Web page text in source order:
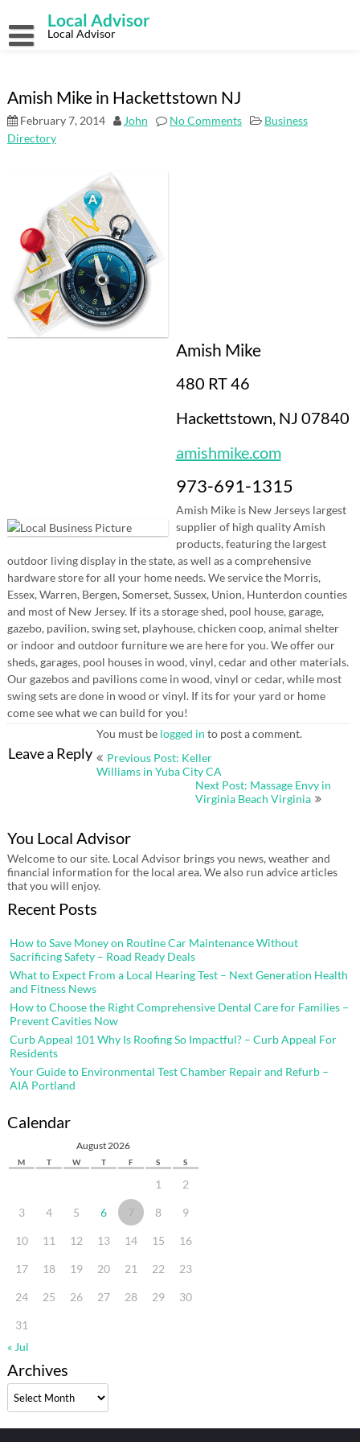
content
Local Advisor
Local Advisor
Amish Mike in Hackettstown NJ
February 7, 2014 John No Comments
Business
Directory
Amish Mike
480 RT 46
Hackettstown, NJ 07840
amishmike.com
973-691-1315
Amish Mike is New Jerseys largest
supplier of high quality Amish
products, featuring the largest
outdoor living display in the state, as well as a comprehensive
hardware store for all your home needs. We service the Morris,
Essex, Warren, Bergen, Somerset, Sussex, Union, Hunterdon counties
and most of New Jersey. If its a storage shed, pool house, garage,
gazebo, pavilion, swing set, playhouse, chicken coop, animal shelter
or indoor and outdoor furniture we are here for you. We offer our
sheds, garages, pool houses in wood, vinyl, cedar and other materials.
Our gazebos and pavilions come in wood, vinyl or cedar, while most
swing sets are done in wood or vinyl. If its for your yard or home
come see what we can build for you!
Leave a Reply
You must be logged in to post a comment.
Post
Previous Post: Keller
Williams in Yuba City CA
Next Post: Massage Envy in
Virginia Beach Virginia
You Local Advisor
Welcome to our site. Local Advisor brings you news, weather and
financial information for the local area. We also run advice articles
that you will enjoy.
Recent Posts
How to Save Money on Routine Car Maintenance Without
Sacrificing Safety – Road Ready Deals
What to Expect From a Local Hearing Test – Next Generation Health
and Fitness News
How to Choose the Right Comprehensive Dental Care for Families –
Prevent Cavities Now
Curb Appeal 101 Why Is Roofing So Impactful? – Curb Appeal For
Residents
Your Guide to Environmental Test Chamber Repair and Refurb –
AIA Portland
Calendar
August 2026
M T W T F S S
1 2
3 4 5 6 7 8 9
10 11 12 13 14 15 16
17 18 19 20 21 22 23
24 25 26 27 28 29 30
31
« Jul
Archives
Archives